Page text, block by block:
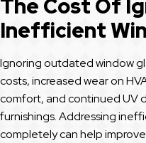
The Cost Of
Inefficient
Ignoring outdated window
costs, increased wear on
comfort, and continued UV
furnishings. Addressing
completely can help